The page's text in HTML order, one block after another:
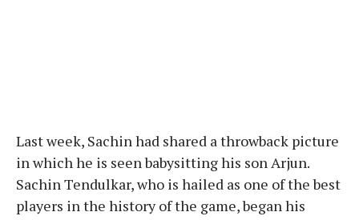
Last week, Sachin had shared a throwback picture
in which he is seen babysitting his son Arjun.
Sachin Tendulkar, who is hailed as one of the best
players in the history of the game, began his